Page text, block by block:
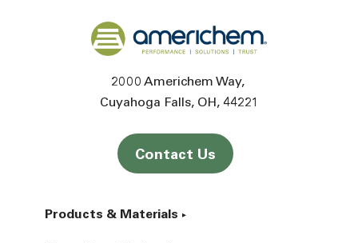
Back to home
2000 Americhem Way
Cuyahoga Falls OH 44221
Contact Us
Products & Materials